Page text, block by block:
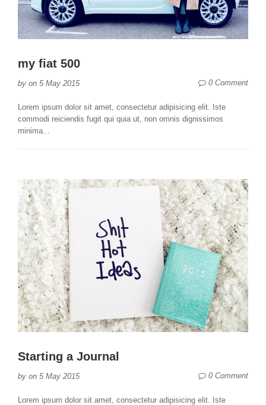
my fiat 500
by on 5 May 2015 0 Comment
Lorem ipsum dolor sit amet, consectetur adipisicing elit. Iste
commodi reiciendis fugit qui quia ut, non omnis dignissimos
minima...
Starting a Journal
by on 5 May 2015 0 Comment
Lorem ipsum dolor sit amet, consectetur adipisicing elit. Iste